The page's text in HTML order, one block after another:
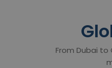
From Dubai